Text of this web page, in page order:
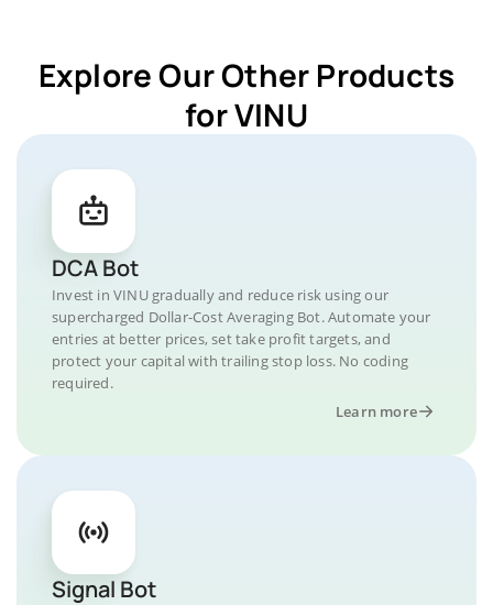
Explore Our Other Products
for VINU
DCA Bot
Invest in VINU gradually and reduce risk using our
supercharged Dollar-Cost Averaging Bot. Automate your
entries at better prices, set take profit targets, and
protect your capital with trailing stop loss. No coding
required.
Learn more
Signal Bot